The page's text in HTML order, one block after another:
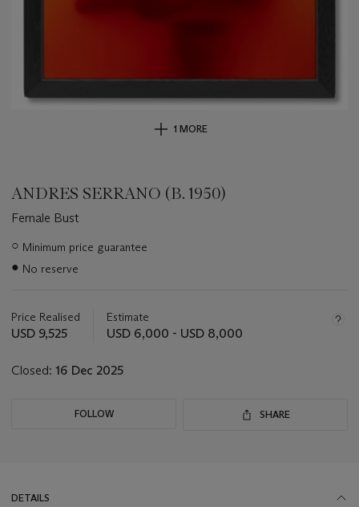
1 MORE
ANDRES SERRANO (B. 1950)
Female Bust
Important
about
○ Minimum price guarantee
● No reserve
Price Realised
USD 9,525
Estimate
USD 6,000 - USD 8,000
Closed: 16 Dec 2025
FOLLOW SHARE
DETAILS